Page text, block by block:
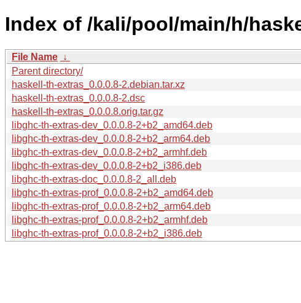
Index of /kali/pool/main/h/
File Name ↓
Parent directory/
haskell-th-extras_0.0.0.8-2.debian.tar.xz
haskell-th-extras_0.0.0.8-2.dsc
haskell-th-extras_0.0.0.8.orig.tar.gz
libghc-th-extras-dev_0.0.0.8-2+b2_amd64.deb
libghc-th-extras-dev_0.0.0.8-2+b2_arm64.deb
libghc-th-extras-dev_0.0.0.8-2+b2_armhf.deb
libghc-th-extras-dev_0.0.0.8-2+b2_i386.deb
libghc-th-extras-doc_0.0.0.8-2_all.deb
libghc-th-extras-prof_0.0.0.8-2+b2_amd64.deb
libghc-th-extras-prof_0.0.0.8-2+b2_arm64.deb
libghc-th-extras-prof_0.0.0.8-2+b2_armhf.deb
libghc-th-extras-prof_0.0.0.8-2+b2_i386.deb